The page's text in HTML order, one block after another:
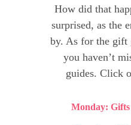
How did that
surprised, as the
by. As for the gift
you haven’t
guides. Click
Monday: